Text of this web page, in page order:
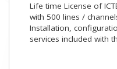
Life time License of
with 500 lines /
Installation,
services included with